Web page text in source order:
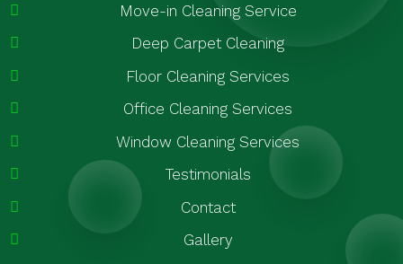
Move-in Cleaning Service
Deep Carpet Cleaning
Floor Cleaning Services
Office Cleaning Services
Window Cleaning Services
Testimonials
Contact
Gallery